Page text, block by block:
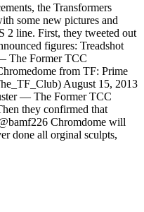
the Transformers
some new pictures and
2 line. First, they tweeted out
figures: Treadshot
The Former TCC
from TF: Prime
August 15, 2013
— The Former TCC
they confirmed that
Chromdome will
done all orginal sculpts,